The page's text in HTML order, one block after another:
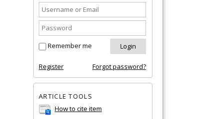
Remember me
Register Forgot password?
ARTICLE TOOLS
How to cite item